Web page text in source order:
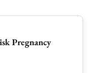
Pregnancy